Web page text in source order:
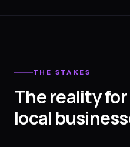
THE STAKES
The reality
local